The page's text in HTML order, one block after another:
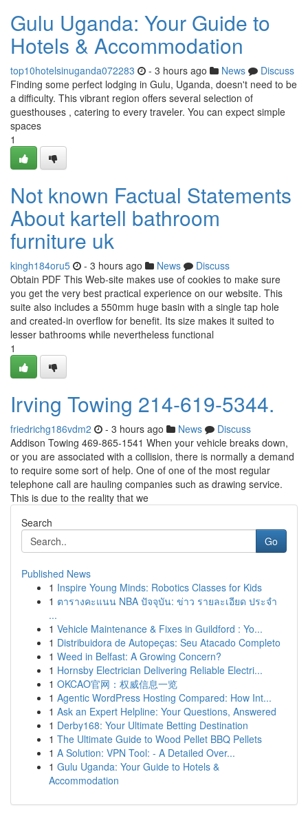
Gulu Uganda: Your Guide to
Hotels & Accommodation
top10hotelsinuganda072283 - 3 hours ago News
Discuss
Finding some perfect lodging in Gulu, Uganda, doesn't need to be
a difficulty. This vibrant region offers several selection of
guesthouses , catering to every traveler. You can expect simple
spaces
1
Not known Factual Statements
About kartell bathroom
furniture uk
kingh184oru5 - 3 hours ago News
Discuss
Obtain PDF This Web-site makes use of cookies to make sure
you get the very best practical experience on our website. This
suite also includes a 550mm huge basin with a single tap hole
and created-in overflow for benefit. Its size makes it suited to
lesser bathrooms while nevertheless functional
1
Irving Towing 214-619-5344.
friedrichg186vdm2 - 3 hours ago News
Discuss
Addison Towing 469-865-1541 When your vehicle breaks down,
or you are associated with a collision, there is normally a demand
to require some sort of help. One of one of the most regular
telephone call are hauling companies such as drawing service.
This is due to the reality that we
Search
Go
Published News
1 Inspire Young Minds: Robotics Classes for Kids
1 ตารางคะแนน NBA ปัจจุบัน: ข่าว รายละเอียด ประจำ
...
1 Vehicle Maintenance & Fixes in Guildford : Yo...
1 Distribuidora de Autopeças: Seu Atacado Completo
1 Weed in Belfast: A Growing Concern?
1 Hornsby Electrician Delivering Reliable Electri...
1 OKCAO官网：权威信息一览
1 Agentic WordPress Hosting Compared: How Int...
1 Ask an Expert Helpline: Your Questions, Answered
1 Derby168: Your Ultimate Betting Destination
1 The Ultimate Guide to Wood Pellet BBQ Pellets
1 A Solution: VPN Tool: - A Detailed Over...
1 Gulu Uganda: Your Guide to Hotels &
Accommodation